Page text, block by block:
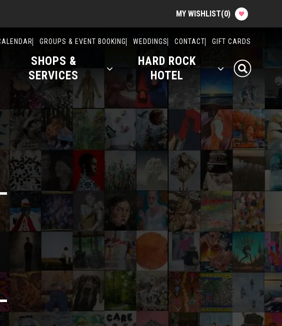
MY WISHLIST(0)
GROUPS & EVENT BOOKING WEDDINGS CONTACT GIFT CARDS
SHOPS &
SERVICES
HARD ROCK
HOTEL
Attractions & Events
Food & Drink
Shops & Services
Hard Rock Hotel
History
Office Rentals
Event Calendar
Groups & Event Booking
Weddings
Contact